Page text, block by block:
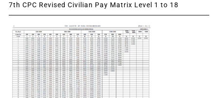
7th CPC Revised Civilian Pay Matrix Level 1 to 18